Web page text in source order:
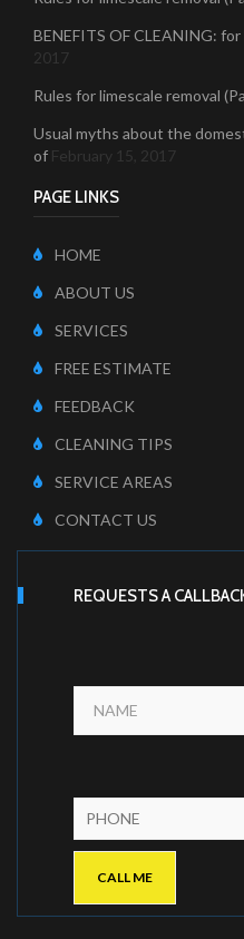
BENEFITS OF CLEANING:
2017
Rules for limescale removal
Usual myths about the
of February 15, 2017
PAGE LINKS
HOME
ABOUT US
SERVICES
FREE ESTIMATE
FEEDBACK
CLEANING TIPS
SERVICE AREAS
CONTACT US
REQUESTS A